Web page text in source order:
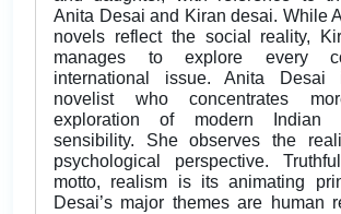
Anita Desai and Kiran desai. While
novels reflect the social reality,
manages to explore every
international issue. Anita
novelist who concentrates
exploration of modern Indian
sensibility. She observes the
psychological perspective.
motto, realism is its animating
Desai’s major themes are human